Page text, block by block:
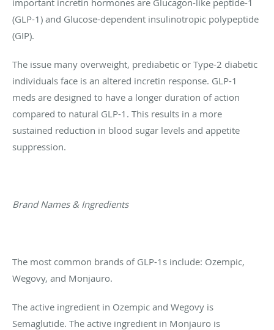
(GLP-1) and Glucose-dependent insulinotropic polypeptide
(GIP).
The issue many overweight, prediabetic or Type-2 diabetic
individuals face is an altered incretin response. GLP-1
meds are designed to have a longer duration of action
compared to natural GLP-1. This results in a more
sustained reduction in blood sugar levels and appetite
suppression.
Brand Names & Ingredients
The most common brands of GLP-1s include: Ozempic,
Wegovy, and Monjauro.
The active ingredient in Ozempic and Wegovy is
Semaglutide. The active ingredient in Monjauro is